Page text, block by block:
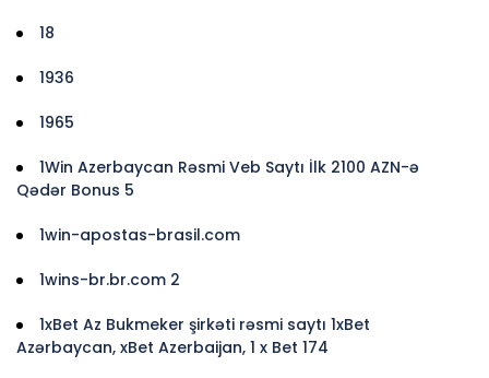
18
1936
1965
1Win Azerbaycan Rəsmi Veb Saytı İlk 2100 AZN-ə
Qədər Bonus 5
1win-apostas-brasil.com
1wins-br.br.com 2
1xBet Az Bukmeker şirkəti rəsmi saytı 1xBet
Azərbaycan, xBet Azerbaijan, 1 x Bet 174